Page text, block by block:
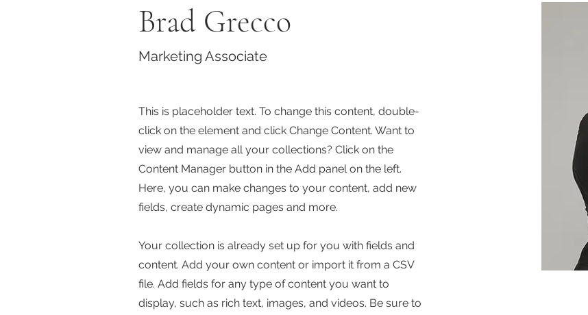
Brad Grecco
Marketing Associate
This is placeholder text. To change this content, double-
click on the element and click Change Content. Want to
view and manage all your collections? Click on the
Content Manager button in the Add panel on the left.
Here, you can make changes to your content, add new
fields, create dynamic pages and more.
Your collection is already set up for you with fields and
content. Add your own content or import it from a CSV
file. Add fields for any type of content you want to
display, such as rich text, images, and videos. Be sure to